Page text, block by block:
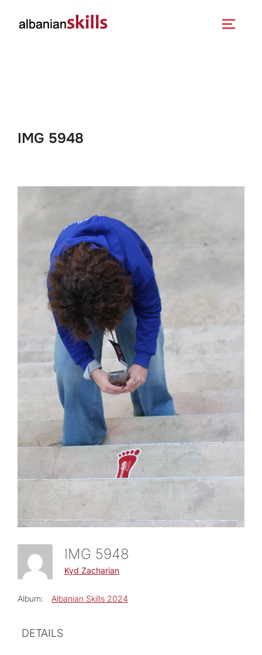
IMG 5948
IMG 5948
Kyd Zacharian
Album: Albanian Skills 2024
DETAILS